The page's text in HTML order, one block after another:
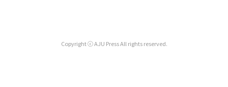
Copyright ⓒ AJU Press All rights reserved.